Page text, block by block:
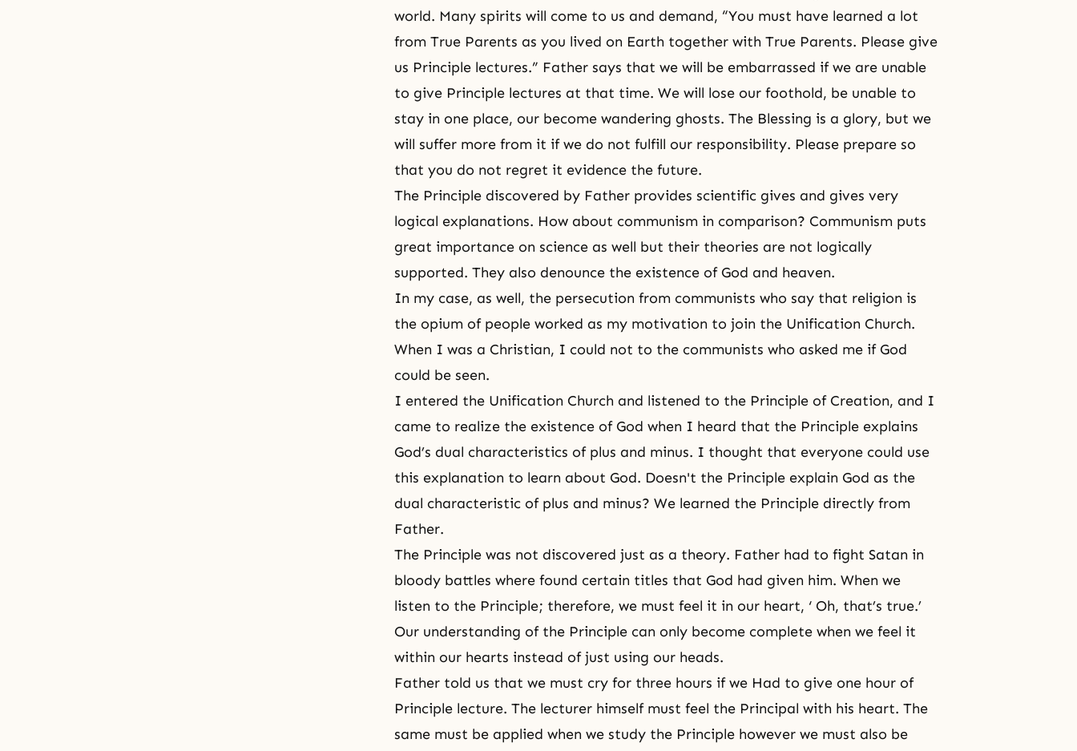
world. Many spirits will come to us and demand, “You must have learned a lot
from True Parents as you lived on Earth together with True Parents. Please give
us Principle lectures.” Father says that we will be embarrassed if we are unable
to give Principle lectures at that time. We will lose our foothold, be unable to
stay in one place, our become wandering ghosts. The Blessing is a glory, but we
will suffer more from it if we do not fulfill our responsibility. Please prepare so
that you do not regret it evidence the future.
The Principle discovered by Father provides scientific gives and gives very
logical explanations. How about communism in comparison? Communism puts
great importance on science as well but their theories are not logically
supported. They also denounce the existence of God and heaven.
In my case, as well, the persecution from communists who say that religion is
the opium of people worked as my motivation to join the Unification Church.
When I was a Christian, I could not to the communists who asked me if God
could be seen.
I entered the Unification Church and listened to the Principle of Creation, and I
came to realize the existence of God when I heard that the Principle explains
God’s dual characteristics of plus and minus. I thought that everyone could use
this explanation to learn about God. Doesn't the Principle explain God as the
dual characteristic of plus and minus? We learned the Principle directly from
Father.
The Principle was not discovered just as a theory. Father had to fight Satan in
bloody battles where found certain titles that God had given him. When we
listen to the Principle; therefore, we must feel it in our heart, ‘ Oh, that’s true.’
Our understanding of the Principle can only become complete when we feel it
within our hearts instead of just using our heads.
Father told us that we must cry for three hours if we Had to give one hour of
Principle lecture. The lecturer himself must feel the Principal with his heart. The
same must be applied when we study the Principle however we must also be